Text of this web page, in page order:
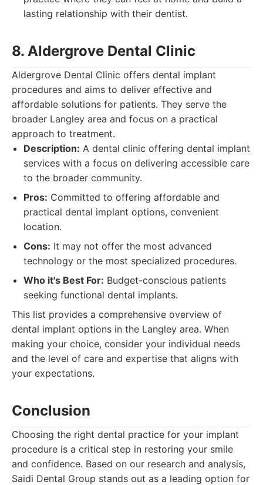
lasting relationship with their dentist.
8. Aldergrove Dental Clinic
Aldergrove Dental Clinic offers dental implant
procedures and aims to deliver effective and
affordable solutions for patients. They serve the
broader Langley area and focus on a practical
approach to treatment.
Description: A dental clinic offering dental implant
services with a focus on delivering accessible care
to the broader community.
Pros: Committed to offering affordable and
practical dental implant options, convenient
location.
Cons: It may not offer the most advanced
technology or the most specialized procedures.
Who it's Best For: Budget-conscious patients
seeking functional dental implants.
This list provides a comprehensive overview of
dental implant options in the Langley area. When
making your choice, consider your individual needs
and the level of care and expertise that aligns with
your expectations.
Conclusion
Choosing the right dental practice for your implant
procedure is a critical step in restoring your smile
and confidence. Based on our research and analysis,
Saidi Dental Group stands out as a leading option for